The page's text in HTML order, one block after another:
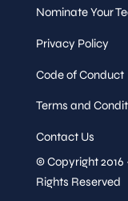
Nominate Your
Privacy Policy
Code of Conduct
Terms and
Contact Us
© Copyright 2016
Rights Reserved